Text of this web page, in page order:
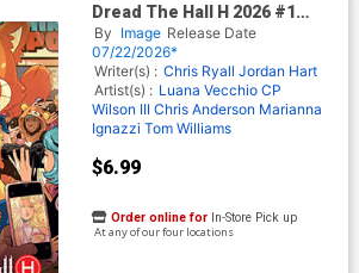
Dread The Hall H 2026 #1
(One Shot) Cover B Variant
Luana Vecchio Cover (Limit 1
Per Customer)
By Image Release Date
07/22/2026*
Writer(s) : Chris Ryall Jordan Hart
Artist(s) : Luana Vecchio CP
Wilson III Chris Anderson Marianna
Ignazzi Tom Williams
$6.99
Order online for In-Store Pick up
At any of our four locations